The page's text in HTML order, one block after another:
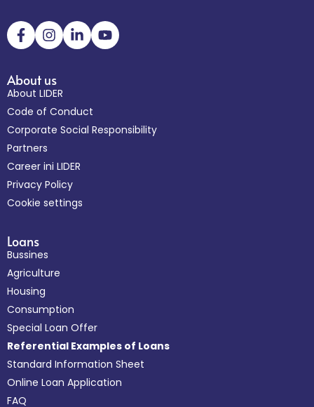
About us
About LIDER
Code of Conduct
Corporate Social Responsibility
Partners
Career ini LIDER
Privacy Policy
Cookie settings
Loans
Bussines
Agriculture
Housing
Consumption
Special Loan Offer
Referential Examples of Loans
Standard Information Sheet
Online Loan Application
FAQ